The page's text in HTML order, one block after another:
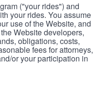
("your rides") and
your rides. You assume
use of the Website, and
Website developers,
obligations, costs,
fees for attorneys,
or your participation in